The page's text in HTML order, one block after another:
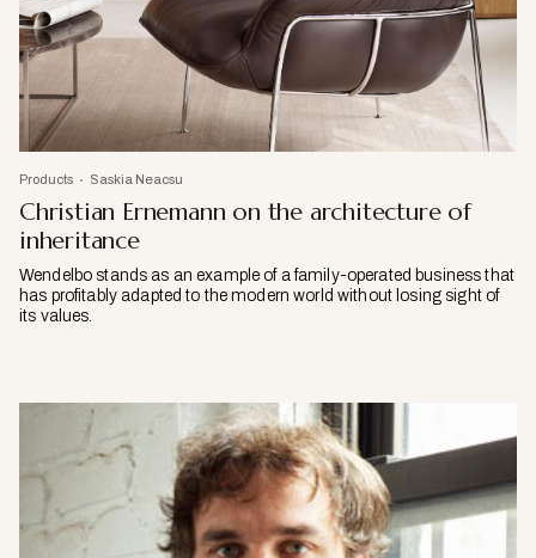
Products Saskia Neacsu
Christian Ernemann on the architecture of
inheritance
Wendelbo stands as an example of a family-operated business that
has profitably adapted to the modern world without losing sight of
its values.